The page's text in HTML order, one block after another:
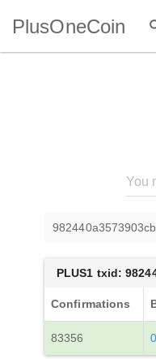
PlusOneCoin
PLUS1 txid:
Confirmations
83356